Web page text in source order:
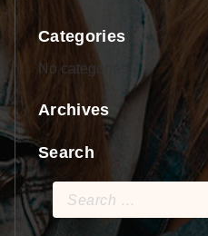
Categories
No categories
Archives
Search
Search
for: